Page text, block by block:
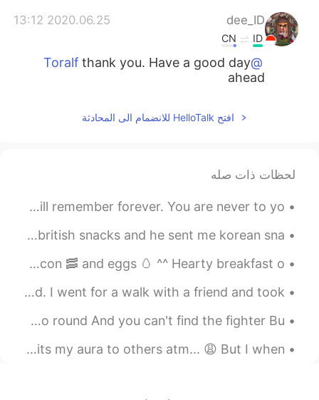
dee_ID
2020.06.25 13:12
ID
CN
@Toralf
thank you. Have a good day
ahead
EN
HI
IT
Toralf
sunglasses.🤪 It's also sometimes not
KR
JP
haha I dont want to use even if I know
profane. Because my sunglasses are quiet
افتح HelloTalk للانضمام الى المحادثة
لحظات ذات صله
Make Friends... Make Memories... Experience things you will remember forever. You are never to yo...
me and my best friend did a snack exchange~ I sent him british snacks and he sent me korean sna...
Good morning it’s Tuesday! Today’s breakfast 🍳 sausages bacon 🥓 and eggs 🥚 ^^ Hearty breakfast o...
I’m visiting my family in Pennsylvania for the weekend. I went for a walk with a friend and took ...
You're broken down and tired Of living life on a merry go round And you can't find the fighter Bu...
Storms in the UK has been frustrating but it feels like its my aura to others atm... 😩 But I when...